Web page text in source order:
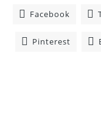
Facebook
Pinterest